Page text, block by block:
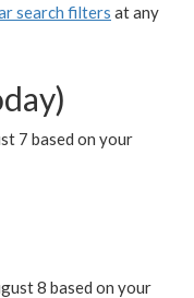
search filters at any
7 based on your
8 based on your